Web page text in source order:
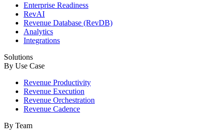
Enterprise Readiness
RevAI
Revenue Database (RevDB)
Analytics
Integrations
Solutions
By Use Case
Revenue Productivity
Revenue Execution
Revenue Orchestration
Revenue Cadence
By Team